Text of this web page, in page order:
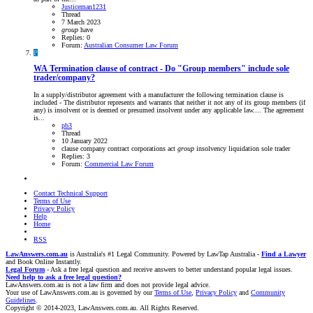
Justiceman1231
Thread
7 March 2023
group have
Replies: 0
Forum: Australian Consumer Law Forum
P
WA Termination clause of contract - Do "Group members" include sole
trader/company?
In a supply/distributor agreement with a manufacturer the following termination clause is
included - The distributor represents and warrants that neither it not any of its group members (if
any) is insolvent or is deemed or presumed insolvent under any applicable law.... The agreement
is...
pb3
Thread
10 January 2022
clause company contract corporations act group insolvency liquidation sole trader
Replies: 3
Forum: Commercial Law Forum
Contact Technical Support
Terms of Use
Privacy Policy
Help
Home
RSS
LawAnswers.com.au is Australia's #1 Legal Community. Powered by LawTap Australia - Find a Lawyer
and Book Online Instantly.
Legal Forum - Ask a free legal question and receive answers to better understand popular legal issues.
Need help to ask a free legal question?
LawAnswers.com.au is not a law firm and does not provide legal advice.
Your use of LawAnswers.com.au is governed by ourTerms of Use Privacy Policy and Community
Guidelines
Copyright © 2014-2023, LawAnswers.com.au. All Rights Reserved.